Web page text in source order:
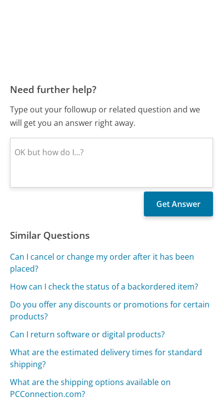
Need further help?
Type out your followup or related question and we
will get you an answer right away.
Similar Questions
Can I cancel or change my order after it has been
placed?
How can I check the status of a backordered item?
Do you offer any discounts or promotions for certain
products?
Can I return software or digital products?
What are the estimated delivery times for standard
shipping?
What are the shipping options available on
PCConnection.com?